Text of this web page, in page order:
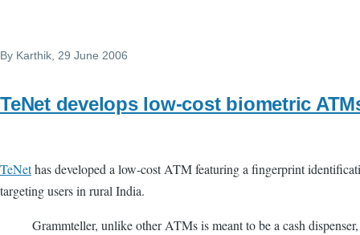
By Karthik, 29 June 2006
TeNet develops low-cost biometric
TeNethas developed a low-cost ATM featuring a fingerprint
targeting users in rural India.
Grammteller, unlike other ATMs is meant to be a cash